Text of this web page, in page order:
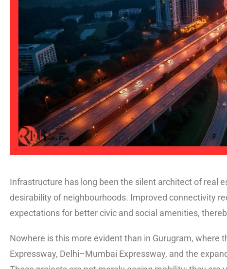
Infrastructure has long been the silent architect of real
desirability of neighbourhoods. Improved connectivity
expectations for better civic and social amenities,
Nowhere is this more evident than in Gurugram,
Expressway, Delhi–Mumbai Expressway, and the